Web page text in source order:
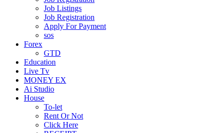
Job Listings
Job Registration
Apply For Payment
sos
Forex
GTD
Education
Live Tv
MONEY EX
Ai Studio
House
To-let
Rent Or Not
Click Here